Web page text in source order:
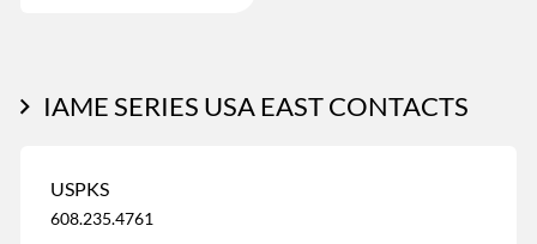
IAME SERIES USA EAST CONTACTS
USPKS
608.235.4761